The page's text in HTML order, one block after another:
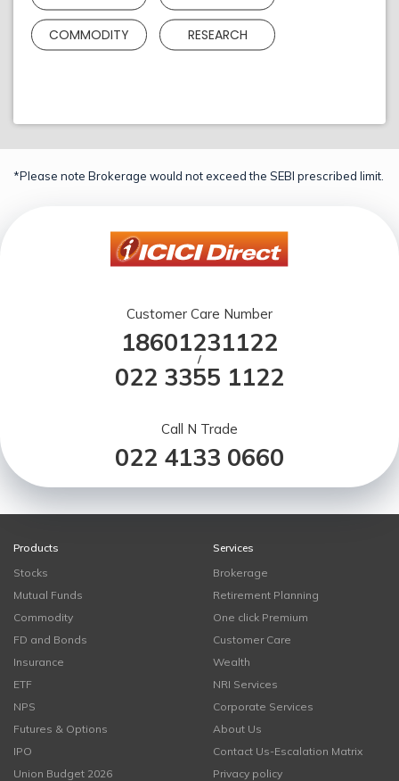
COMMODITY RESEARCH
*Please note Brokerage would not exceed the SEBI prescribed limit.
Customer Care Number
18601231122
/
022 3355 1122
Call N Trade
022 4133 0660
Products
Stocks
Mutual Funds
Commodity
FD and Bonds
Insurance
ETF
NPS
Futures & Options
IPO
Union Budget 2026
Services
Brokerage
Retirement Planning
One click Premium
Customer Care
Wealth
NRI Services
Corporate Services
About Us
Contact Us-Escalation Matrix
Privacy policy